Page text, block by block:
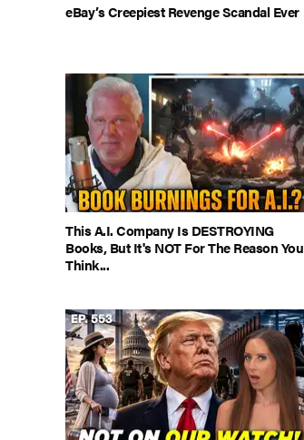
eBay’s Creepiest Revenge Scandal Ever
This A.I. Company Is DESTROYING
Books, But It's NOT For The Reason You
Think...